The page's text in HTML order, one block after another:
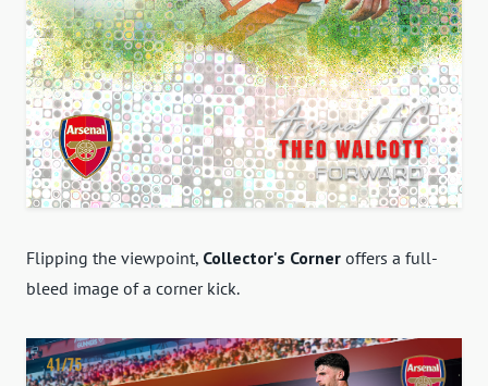
Flipping the viewpoint, Collector's Corner offers a full-
bleed image of a corner kick.